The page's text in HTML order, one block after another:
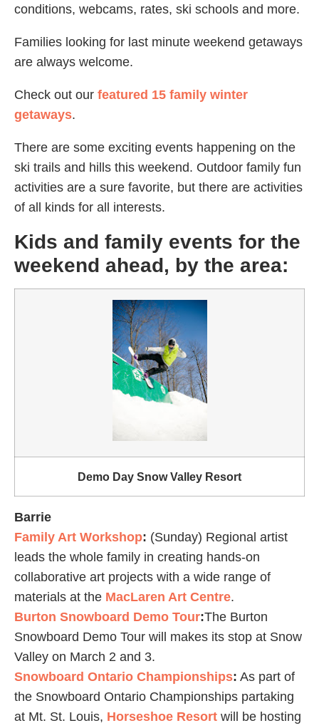
conditions, webcams, rates, ski schools and more.
Families looking for last minute weekend getaways
are always welcome.
Check out our featured 15 family winter
getaways.
There are some exciting events happening on the
ski trails and hills this weekend. Outdoor family fun
activities are a sure favorite, but there are activities
of all kinds for all interests.
Kids and family events for the
weekend ahead, by the area:
Demo Day Snow Valley Resort
Barrie
Family Art Workshop: (Sunday) Regional artist
leads the whole family in creating hands-on
collaborative art projects with a wide range of
materials at the MacLaren Art Centre.
Burton Snowboard Demo Tour:The Burton
Snowboard Demo Tour will makes its stop at Snow
Valley on March 2 and 3.
Snowboard Ontario Championships: As part of
the Snowboard Ontario Championships partaking
at Mt. St. Louis, Horseshoe Resort will be hosting